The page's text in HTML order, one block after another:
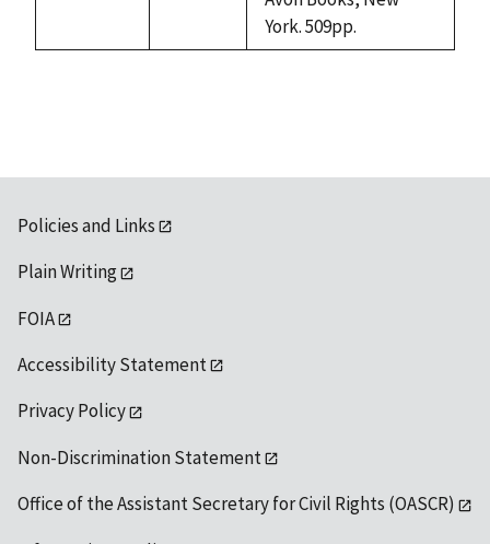
York. 509pp.
Policies and Links
Plain Writing
FOIA
Accessibility Statement
Privacy Policy
Non-Discrimination Statement
Office of the Assistant Secretary for Civil Rights (OASCR)